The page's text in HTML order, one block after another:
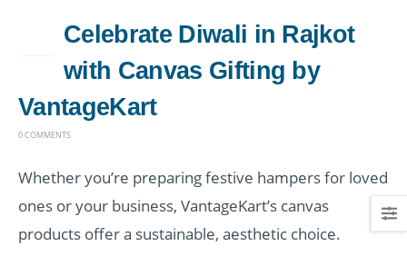
Celebrate Diwali in Rajkot
with Canvas Gifting by
VantageKart
0 COMMENTS
Whether you’re preparing festive hampers for loved
ones or your business, VantageKart’s canvas
products offer a sustainable, aesthetic choice.